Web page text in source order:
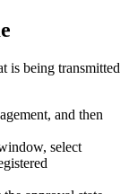
is being transmitted
, and then
select